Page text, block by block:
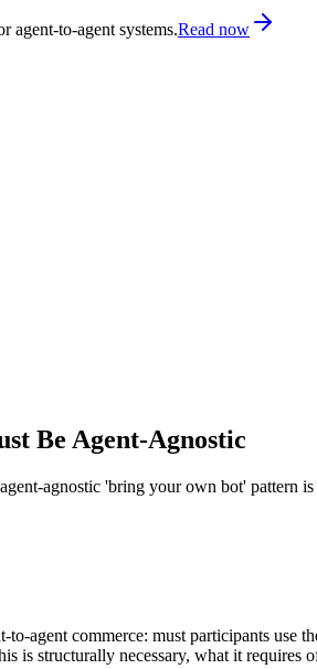
agent-to-agent systems.Read now
Be Agent-Agnostic
agnostic 'bring your own bot' pattern
agent commerce: must participants use
is structurally necessary, what it